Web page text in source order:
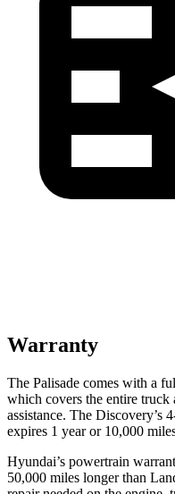
Warranty
The Palisade comes with a
which covers the entire truck
assistance. The Discovery’s
expires 1 year or 10,000
Hyundai’s powertrain
50,000 miles longer than